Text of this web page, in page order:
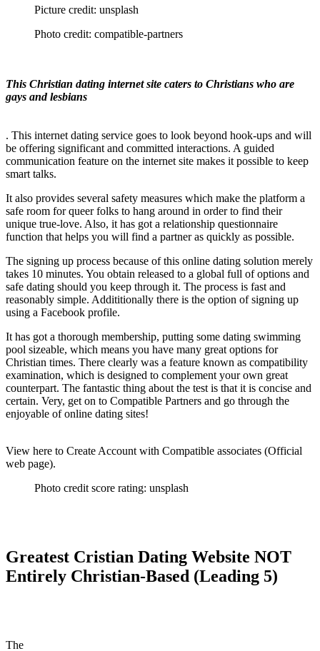
Picture credit: unsplash
Photo credit: compatible-partners
This Christian dating internet site caters to Christians who are
gays and lesbians
. This internet dating service goes to look beyond hook-ups and will
be offering significant and committed interactions. A guided
communication feature on the internet site makes it possible to keep
smart talks.
It also provides several safety measures which make the platform a
safe room for queer folks to hang around in order to find their
unique true-love. Also, it has got a relationship questionnaire
function that helps you will find a partner as quickly as possible.
The signing up process because of this online dating solution merely
takes 10 minutes. You obtain released to a global full of options and
safe dating should you keep through it. The process is fast and
reasonably simple. Addititionally there is the option of signing up
using a Facebook profile.
It has got a thorough membership, putting some dating swimming
pool sizeable, which means you have many great options for
Christian times. There clearly was a feature known as compatibility
examination, which is designed to complement your own great
counterpart. The fantastic thing about the test is that it is concise and
certain. Very, get on to Compatible Partners and go through the
enjoyable of online dating sites!
View here to Create Account with Compatible associates (Official
web page).
Photo credit score rating: unsplash
Greatest Cristian Dating Website NOT
Entirely Christian-Based (Leading 5)
The